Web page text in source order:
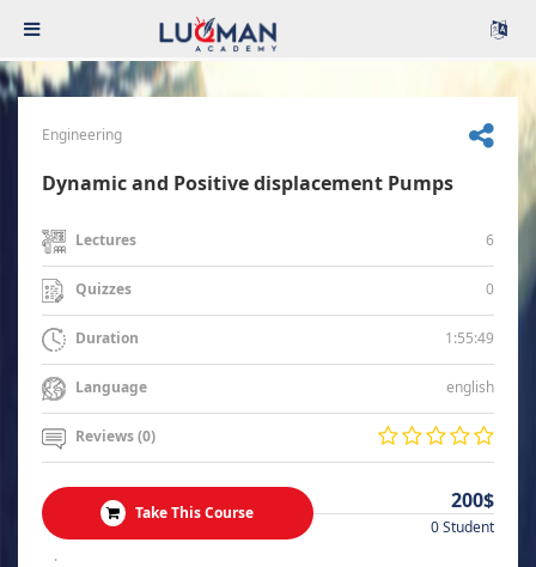
Engineering
Dynamic and Positive displacement Pumps
Lectures 6
Quizzes 0
Duration 1:55:49
Language english
Reviews (0)
Take This Course 200$
0 Student
.